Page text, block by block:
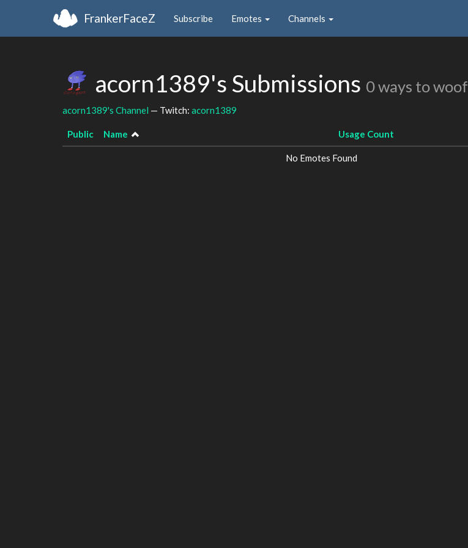
FrankerFaceZ Subscribe Emotes Channels
acorn1389's Submissions 0 ways to woof
acorn1389's Channel — Twitch: acorn1389
Public Name Usage Count
No Emotes Found